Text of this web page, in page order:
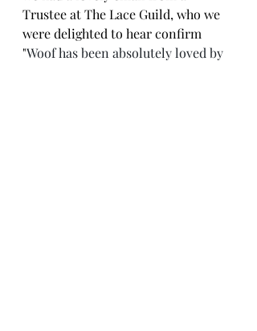
Trustee at The Lace Guild, who we
were delighted to hear confirm
"Woof has been absolutely loved by